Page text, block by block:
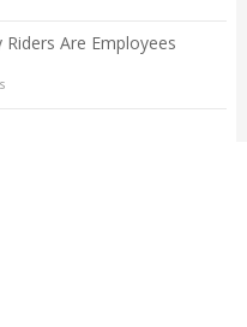
Are Employees